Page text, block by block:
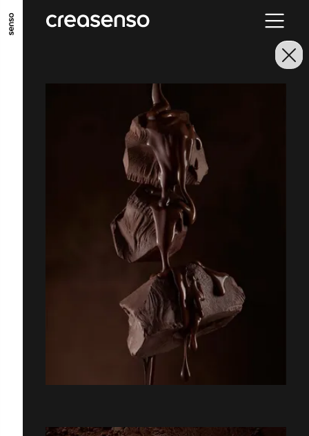
ALLER AU CONTENU PRINCIPAL